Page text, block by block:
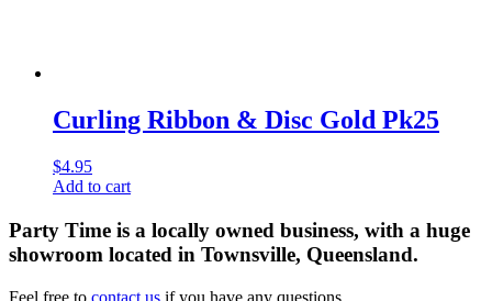
Curling Ribbon & Disc Gold Pk25
$4.95
Add to cart
Party Time is a locally owned business, with a huge
showroom located in Townsville, Queensland.
Feel free to contact us if you have any questions.